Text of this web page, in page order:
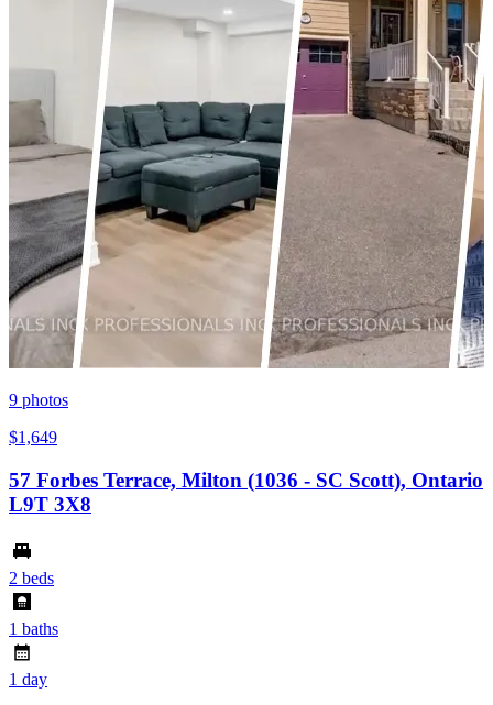
9 photos
$1,649
57 Forbes Terrace, Milton (1036 - SC Scott), Ontario
L9T 3X8
2 beds
1 baths
1 day